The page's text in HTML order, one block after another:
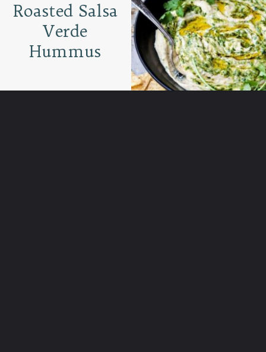
Roasted Salsa
Verde
Hummus